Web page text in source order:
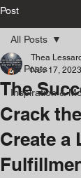
Post
All Posts
Inspiration &
All Posts
The
Crack
Create a
Thea Lessard
Nov 17, 2023